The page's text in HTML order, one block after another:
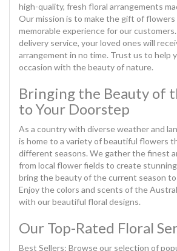
high-quality, fresh floral arrangements
Our mission is to make the gift of flowers
memorable experience for our
delivery service, your loved ones will
arrangement in no time. Trust us to help
occasion with the beauty of nature.
Bringing the Beauty of
to Your Doorstep
As a country with diverse weather and
is home to a variety of beautiful flowers
different seasons. We gather the finest
from local flower fields to create
bring the beauty of the current season
Enjoy the colors and scents of the
with our beautiful floral designs.
Our Top-Rated Floral
Best Sellers: Browse our selection of